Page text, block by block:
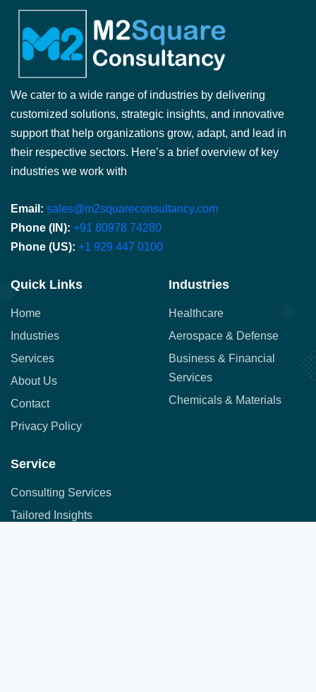
We cater to a wide range of industries by delivering
customized solutions, strategic insights, and innovative
support that help organizations grow, adapt, and lead in
their respective sectors. Here’s a brief overview of key
industries we work with
Email: sales@m2squareconsultancy.com
Phone (IN): +91 80978 74280
Phone (US): +1 929 447 0100
Quick Links
Home
Industries
Services
About Us
Contact
Privacy Policy
Industries
Healthcare
Aerospace & Defense
Business & Financial
Services
Chemicals & Materials
Service
Consulting Services
Tailored Insights